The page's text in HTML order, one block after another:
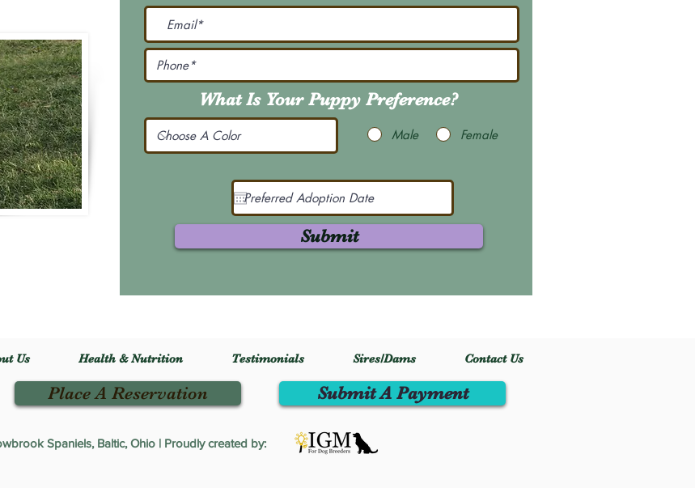
What Is Your Puppy Preference?
Male Female
Submit
Us Health & Nutrition Testimonials Sires/Dams Contact Us
Place A Reservation
Spaniels, Baltic, Ohio | Proudly created by:
Submit A Payment